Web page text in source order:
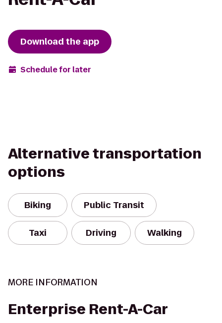
Download the app
Schedule for later
Alternative transportation
options
Biking Public Transit
Taxi Driving Walking
MORE INFORMATION
Enterprise Rent-A-Car